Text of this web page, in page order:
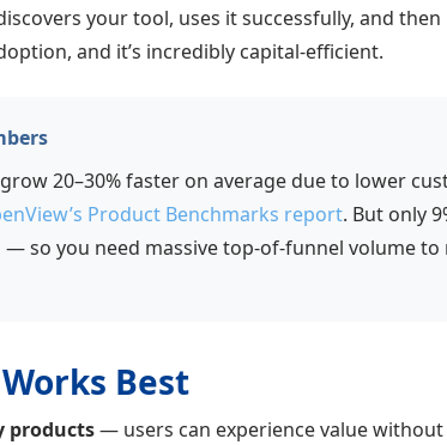
your tool, uses it successfully, and
and it’s incredibly capital-efficient.
20–30% faster on average due to lower
Product Benchmarks report. But only
so you need massive top-of-funnel volume to
Best
products— users can experience value